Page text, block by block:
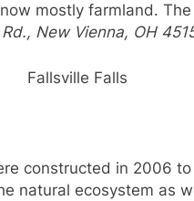
mostly farmland.
New Vienna, OH
Fallsville Falls
constructed in 2006
natural ecosystem as